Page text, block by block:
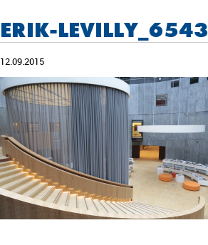
ERIK-LEVILLY_6543
12.09.2015